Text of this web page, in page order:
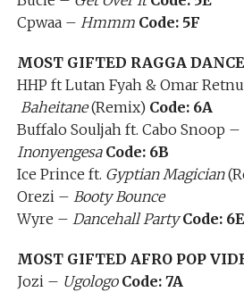
Cpwaa – Hmmm Code: 5F
MOST GIFTED RAGGA
HHP ft Lutan Fyah & Omar
Baheitane(Remix) Code: 6A
Buffalo Souljah ft. Cabo Snoop –
Inonyengesa Code: 6B
Ice Prince ft. Gyptian Magician
Orezi – Booty Bounce
Wyre – Dancehall Party Code: 6E
MOST GIFTED AFRO POP
Jozi – Ugologo Code: 7A